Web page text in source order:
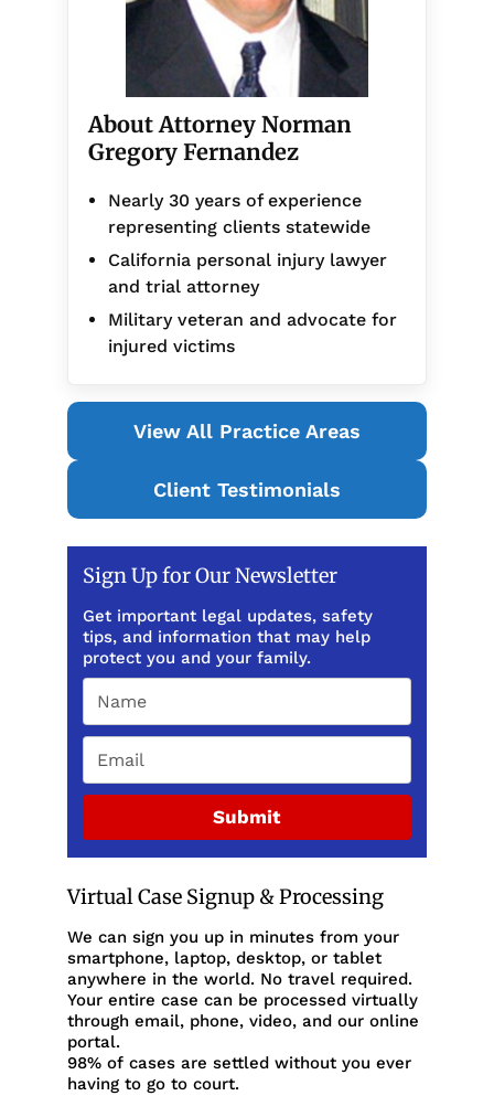
About Attorney Norman
Gregory Fernandez
Nearly 30 years of experience
representing clients statewide
California personal injury lawyer
and trial attorney
Military veteran and advocate for
injured victims
View All Practice Areas
Client Testimonials
Sign Up for Our Newsletter
Get important legal updates, safety
tips, and information that may help
protect you and your family.
Submit
Virtual Case Signup & Processing
We can sign you up in minutes from your
smartphone, laptop, desktop, or tablet
anywhere in the world. No travel required.
Your entire case can be processed virtually
through email, phone, video, and our online
portal.
98% of cases are settled without you ever
having to go to court.